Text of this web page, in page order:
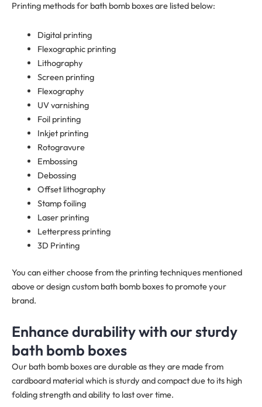
Printing methods for bath bomb boxes are listed below:
Digital printing
Flexographic printing
Lithography
Screen printing
Flexography
UV varnishing
Foil printing
Inkjet printing
Rotogravure
Embossing
Debossing
Offset lithography
Stamp foiling
Laser printing
Letterpress printing
3D Printing
You can either choose from the printing techniques mentioned
above or design custom bath bomb boxes to promote your
brand.
Enhance durability with our sturdy
bath bomb boxes
Our bath bomb boxes are durable as they are made from
cardboard material which is sturdy and compact due to its high
folding strength and ability to last over time.